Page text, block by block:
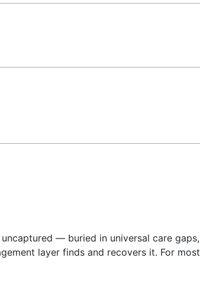
— buried in universal care gaps,
layer finds and recovers it. For most